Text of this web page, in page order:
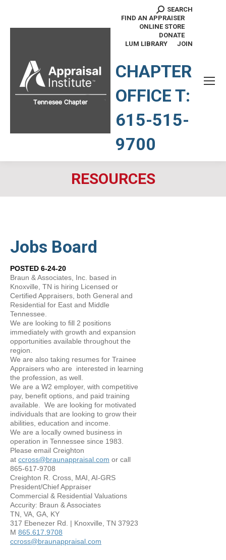
Search:
SEARCH
FIND AN APPRAISER
ONLINE STORE
DONATE
LUM LIBRARY
JOIN
CHAPTER
OFFICE T:
615-515-
9700
RESOURCES
Jobs Board
POSTED 6-24-20
Braun & Associates, Inc. based in
Knoxville, TN is hiring Licensed or
Certified Appraisers, both General and
Residential for East and Middle
Tennessee.
We are looking to fill 2 positions
immediately with growth and expansion
opportunities available throughout the
region.
We are also taking resumes for Trainee
Appraisers who are interested in learning
the profession, as well.
We are a W2 employer, with competitive
pay, benefit options, and paid training
available. We are looking for motivated
individuals that are looking to grow their
abilities, education and income.
We are a locally owned business in
operation in Tennessee since 1983.
Please email Creighton
at ccross@braunappraisal.com or call
865-617-9708
Creighton R. Cross, MAI, AI-GRS
President/Chief Appraiser
Commercial & Residential Valuations
Accurity: Braun & Associates
TN, VA, GA, KY
317 Ebenezer Rd. | Knoxville, TN 37923
M 865.617.9708
ccross@braunappraisal.com